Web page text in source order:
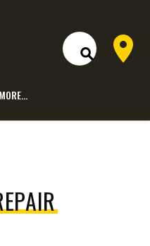
Open Site
Dealer
MORE…